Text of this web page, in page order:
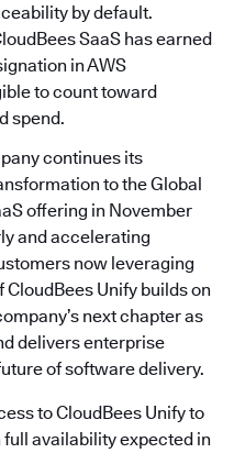
by default.
SaaS has earned
in AWS
to count toward
spend.
continues its
to the Global
offering in November
and accelerating
now leveraging
Unify builds on
next chapter as
delivers enterprise
of software delivery.
to CloudBees Unify to
availability expected in